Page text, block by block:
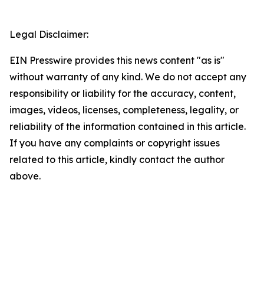
Legal Disclaimer:
EIN Presswire provides this news content "as is"
without warranty of any kind. We do not accept any
responsibility or liability for the accuracy, content,
images, videos, licenses, completeness, legality, or
reliability of the information contained in this article.
If you have any complaints or copyright issues
related to this article, kindly contact the author
above.